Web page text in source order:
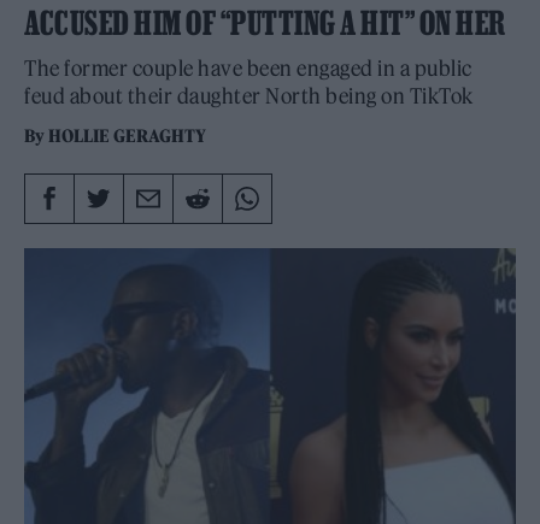
ACCUSED HIM OF “PUTTING A HIT” ON HER
The former couple have been engaged in a public
feud about their daughter North being on TikTok
By HOLLIE GERAGHTY